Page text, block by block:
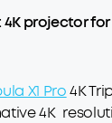
4K projector
X1 Pro4K
4K